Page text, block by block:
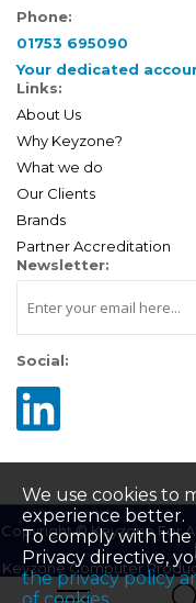
We use cookies to
experience better.
To comply with the
Privacy directive,
the privacy policy
Phone:
01753 695090
Your dedicated
Links:
About Us
Why Keyzone?
What we do
Our Clients
Brands
Partner Accreditation
Newsletter:
Social:
Copyright © Keyzone For
|
Keyzone Computer
| Company